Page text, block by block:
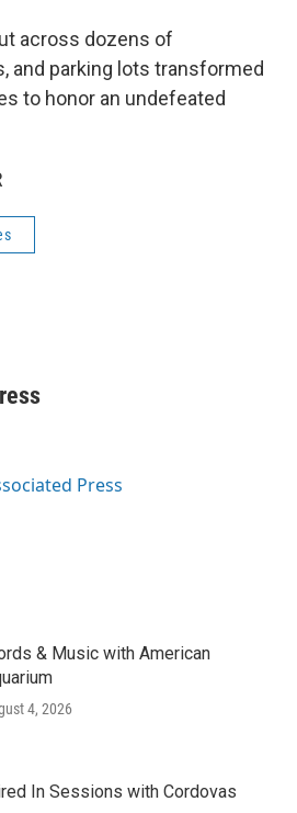
across dozens of
and parking lots transformed
to honor an undefeated
Press
& Music with American
4, 2026
In Sessions with Cordovas